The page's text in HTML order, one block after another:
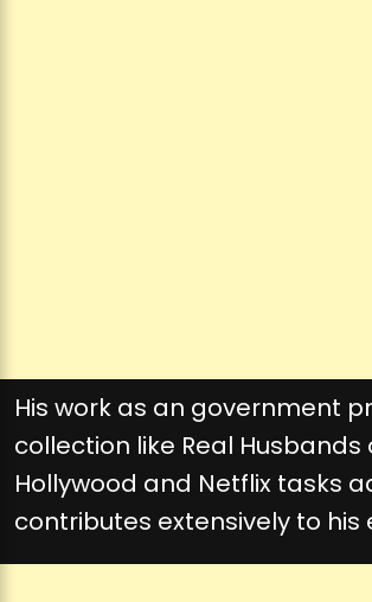
His work as an government
collection like Real Husbands
Hollywood and Netflix tasks
contributes extensively to his